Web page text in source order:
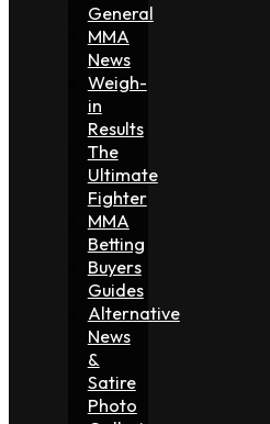
General
MMA
News
Weigh-
in
Results
The
Ultimate
Fighter
MMA
Betting
Buyers
Guides
Alternative
News
&
Satire
Photo